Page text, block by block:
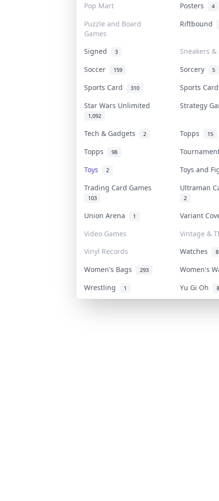
Pop Mart Posters 4
Puzzle and Board
Games
Riftbound
Signed 3
Sneakers
Soccer
159 Sorcery 5
Sports Card 310
Sports
Star Wars Unlimited
1,092
Strategy
Tech & Gadgets 2 Topps 15
Topps 98
Toys
2
Toys and
Trading Card Games
103
Ultraman
2
Union Arena 1
Variant
Video Games
Vintage &
Vinyl Records
Watches 8
Women's Bags 293
Women's
Wrestling
1 Yu Gi Oh 8